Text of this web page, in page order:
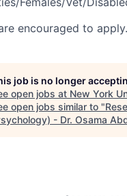
encouraged to apply.
job is no longer
open jobs at New York
open jobs similar to "
- Dr. Osama